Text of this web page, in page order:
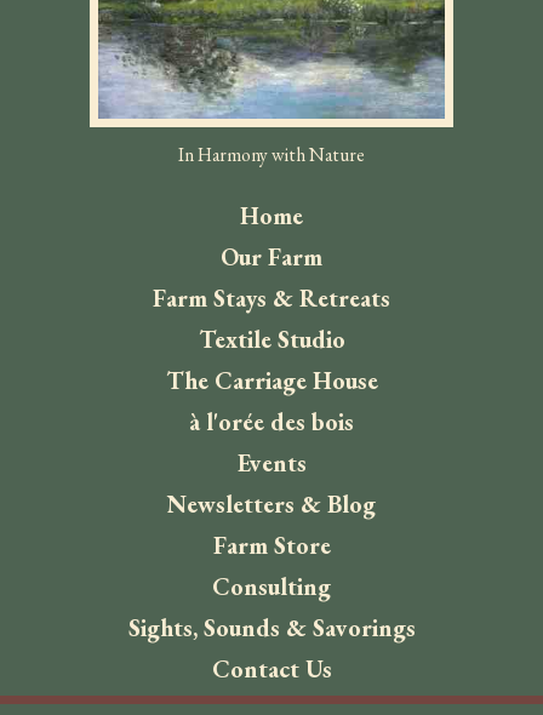
In Harmony with Nature
Home
Our Farm
Farm Stays & Retreats
Textile Studio
The Carriage House
à l'orée des bois
Events
Newsletters & Blog
Farm Store
Consulting
Sights, Sounds & Savorings
Contact Us